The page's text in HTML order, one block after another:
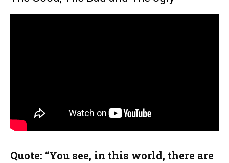
Quote: “You see, in this world, there are